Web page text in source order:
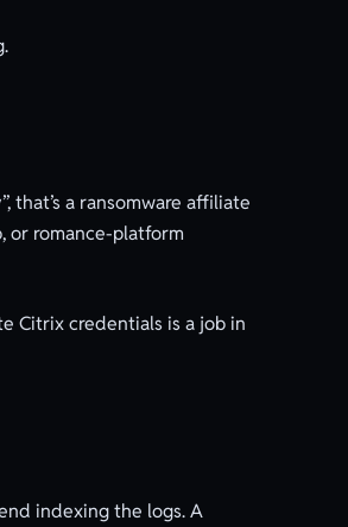
a ransomware affiliate
or romance-platform
Citrix credentials is a job in
indexing the logs. A